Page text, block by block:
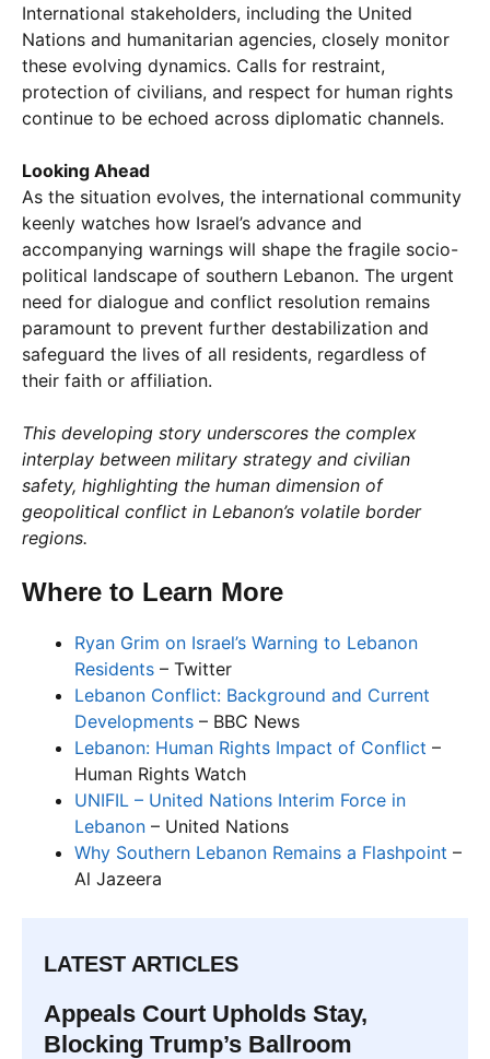
International stakeholders, including the United
Nations and humanitarian agencies, closely monitor
these evolving dynamics. Calls for restraint,
protection of civilians, and respect for human rights
continue to be echoed across diplomatic channels.
Looking Ahead
As the situation evolves, the international community
keenly watches how Israel’s advance and
accompanying warnings will shape the fragile socio-
political landscape of southern Lebanon. The urgent
need for dialogue and conflict resolution remains
paramount to prevent further destabilization and
safeguard the lives of all residents, regardless of
their faith or affiliation.
This developing story underscores the complex
interplay between military strategy and civilian
safety, highlighting the human dimension of
geopolitical conflict in Lebanon’s volatile border
regions.
Where to Learn More
Ryan Grim on Israel’s Warning to Lebanon
Residents – Twitter
Lebanon Conflict: Background and Current
Developments – BBC News
Lebanon: Human Rights Impact of Conflict –
Human Rights Watch
UNIFIL – United Nations Interim Force in
Lebanon – United Nations
Why Southern Lebanon Remains a Flashpoint –
Al Jazeera
LATEST ARTICLES
Appeals Court Upholds Stay,
Blocking Trump’s Ballroom